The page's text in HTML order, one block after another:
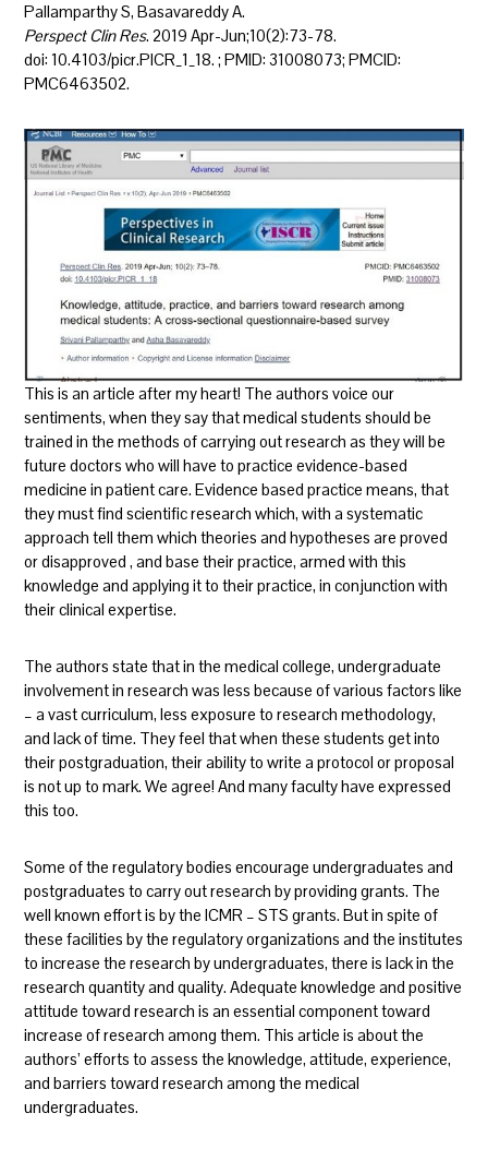
Pallamparthy S, Basavareddy A.
Perspect Clin Res. 2019 Apr-Jun;10(2):73-78.
doi: 10.4103/picr.PICR_1_18. ; PMID: 31008073; PMCID:
PMC6463502.
This is an article after my heart! The authors voice our
sentiments, when they say that medical students should be
trained in the methods of carrying out research as they will be
future doctors who will have to practice evidence-based
medicine in patient care. Evidence based practice means, that
they must find scientific research which, with a systematic
approach tell them which theories and hypotheses are proved
or disapproved , and base their practice, armed with this
knowledge and applying it to their practice, in conjunction with
their clinical expertise.
The authors state that in the medical college, undergraduate
involvement in research was less because of various factors like
– a vast curriculum, less exposure to research methodology,
and lack of time. They feel that when these students get into
their postgraduation, their ability to write a protocol or proposal
is not up to mark. We agree! And many faculty have expressed
this too.
Some of the regulatory bodies encourage undergraduates and
postgraduates to carry out research by providing grants. The
well known effort is by the ICMR – STS grants. But in spite of
these facilities by the regulatory organizations and the institutes
to increase the research by undergraduates, there is lack in the
research quantity and quality. Adequate knowledge and positive
attitude toward research is an essential component toward
increase of research among them. This article is about the
authors’ efforts to assess the knowledge, attitude, experience,
and barriers toward research among the medical
undergraduates.